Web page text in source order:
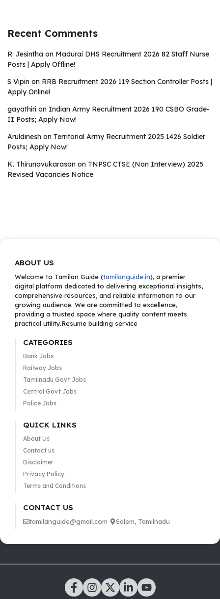
Recent Comments
R. Jesintha on Madurai DHS Recruitment 2026 82 Staff Nurse
Posts | Apply Offline!
S Vipin on RRB Recruitment 2026 119 Section Controller Posts |
Apply Online!
gayathiri on Indian Army Recruitment 2026 190 CSBO Grade-
II Posts; Apply Now!
Aruldinesh on Territorial Army Recruitment 2025 1426 Soldier
Posts; Apply Now!
K. Thirunavukarasan on TNPSC CTSE (Non Interview) 2025
Revised Vacancies Notice
ABOUT US
Welcome to Tamilan Guide (tamilanguide.in), a premier
digital platform dedicated to delivering exceptional insights,
comprehensive resources, and reliable information to our
growing audience. We are committed to excellence,
providing a trusted space where quality content meets
practical utility.Resume building service
CATEGORIES
Bank Jobs
Railway Jobs
Tamilnadu Govt Jobs
Central Govt Jobs
Police Jobs
QUICK LINKS
About Us
Contact us
Disclaimer
Privacy Policy
Terms and Conditions
CONTACT US
tamilanguide@gmail.com Salem, Tamilnadu